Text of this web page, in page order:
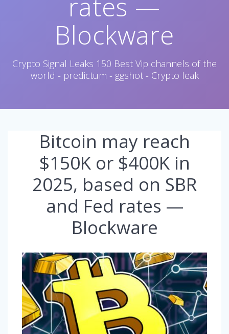
Blockware
Crypto Signal Leaks 150 Best Vip channels of the
world - predictum - ggshot - Crypto leak
Bitcoin may reach
$150K or $400K in
2025, based on SBR
and Fed rates —
Blockware